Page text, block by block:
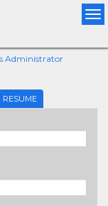
Administrator
RESUME